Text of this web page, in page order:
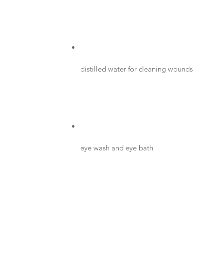
distilled water for cleaning wounds
eye wash and eye bath